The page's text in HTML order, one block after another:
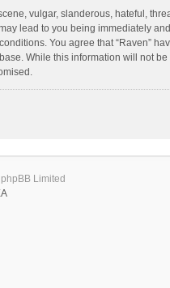
vulgar, slanderous, hateful,
lead to you being immediately
You agree that “Raven”
While this information will not
Limited